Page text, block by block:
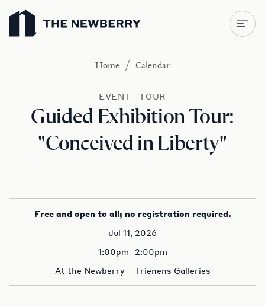
Newberry Library
Home / Calendar
EVENT—TOUR
Guided Exhibition Tour:
"Conceived in Liberty"
Free and open to all; no registration required.
Jul 11, 2026
1:00pm–2:00pm
At the Newberry – Trienens Galleries